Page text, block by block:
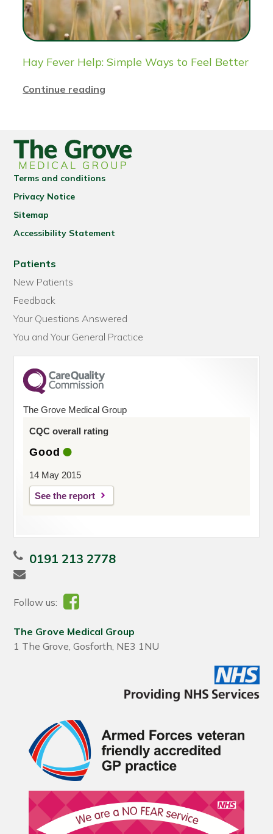
Hay Fever Help: Simple Ways to Feel Better
Continue reading
Terms and conditions
Privacy Notice
Sitemap
Accessibility Statement
Patients
New Patients
Feedback
Your Questions Answered
You and Your General Practice
The Grove Medical Group
CQC overall rating
Good
14 May 2015
See the report
0191 213 2778
Follow us:
The Grove Medical Group
1 The Grove, Gosforth, NE3 1NU